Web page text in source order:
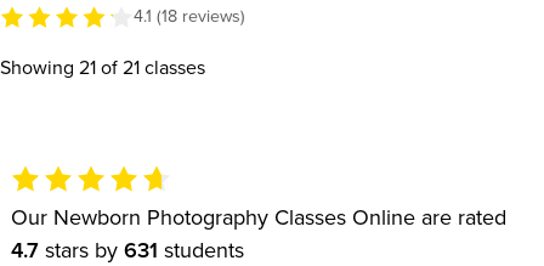
4.1 (18 reviews)
Showing 21of 21 classes
Our Newborn Photography Classes Online are rated
4.7 stars by 631 students